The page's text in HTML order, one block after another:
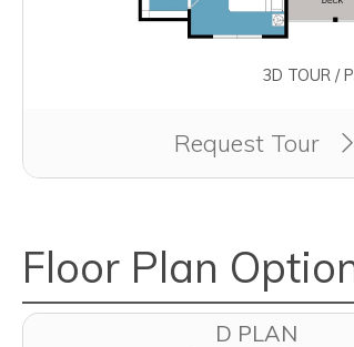
3D TOUR /
Request Tour
Clicking this button will redirect
Floor Plan
D PLAN